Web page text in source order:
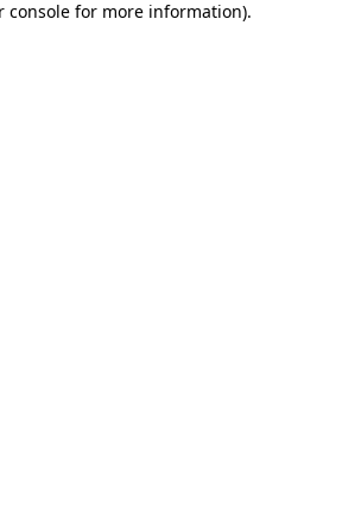
console for more information).